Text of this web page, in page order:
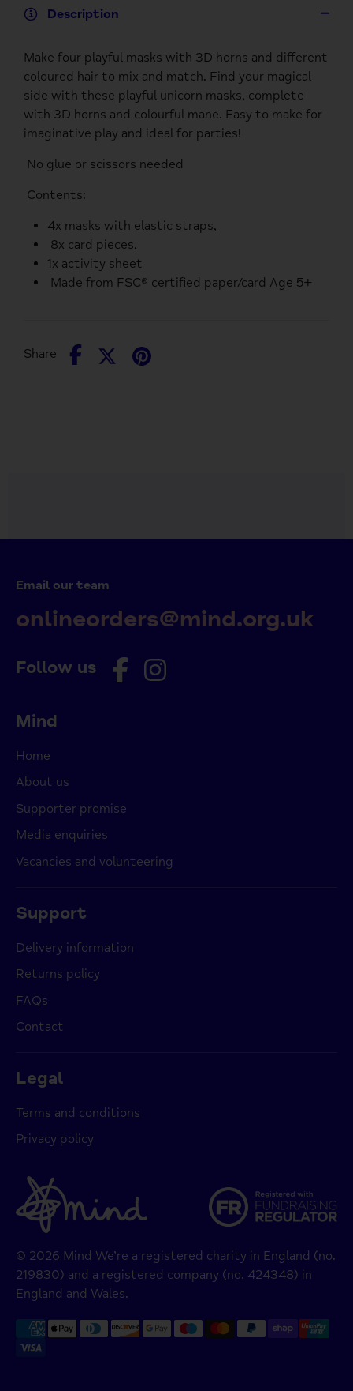
Description
Make four playful masks with 3D horns and different
coloured hair to mix and match. Find your magical
side with these playful unicorn masks, complete
with 3D horns and colourful mane. Easy to make for
imaginative play and ideal for parties!
No glue or scissors needed
Contents:
4x masks with elastic straps,
8x card pieces,
1x activity sheet
Made from FSC® certified paper/card Age 5+
Share
Share
SharePin
Follow us
Email our team
onlineorders@mind.org.uk
Mind
Home
About us
Supporter promise
Media enquiries
Vacancies and volunteering
Support
Delivery information
Returns policy
FAQs
Contact
Legal
Terms and conditions
Privacy policy
© 2026 Mind We’re a registered charity in England (no.
219830) and a registered company (no. 424348) in
England and Wales.
methods
accepted